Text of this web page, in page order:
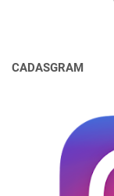
CADASGRAM